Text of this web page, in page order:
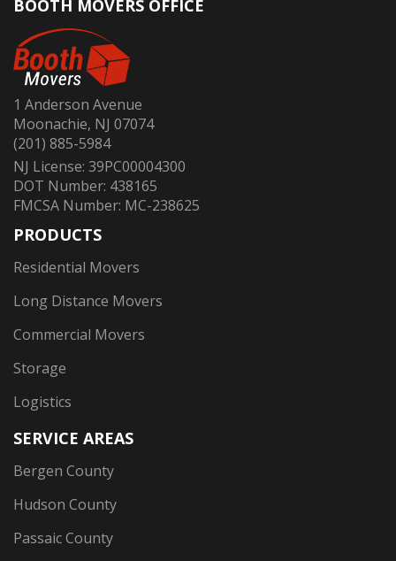
BOOTH MOVERS OFFICE
1 Anderson Avenue
Moonachie, NJ 07074
(201) 885-5984
NJ License: 39PC00004300
DOT Number: 438165
FMCSA Number: MC-238625
PRODUCTS
Residential Movers
Long Distance Movers
Commercial Movers
Storage
Logistics
SERVICE AREAS
Bergen County
Hudson County
Passaic County